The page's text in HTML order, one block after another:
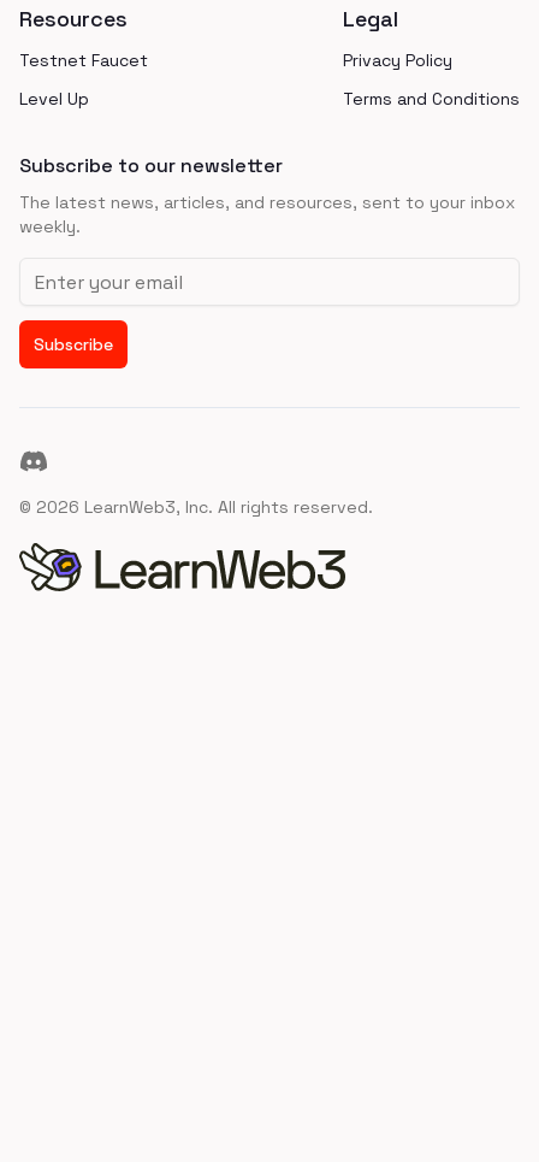
Resources
Testnet Faucet
Level Up
Legal
Privacy Policy
Terms and Conditions
Subscribe to our newsletter
The latest news, articles, and resources, sent to your inbox
weekly.
Email address
Subscribe
Discord
© 2026 LearnWeb3, Inc. All rights reserved.